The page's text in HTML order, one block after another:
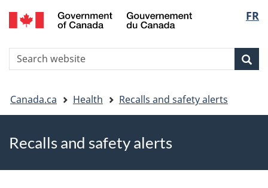
Skip
to
Skip
to
Switch
to
version
FR
Search
You
are
here
Canada.ca Health Recalls and safety alerts
Recalls and safety alerts